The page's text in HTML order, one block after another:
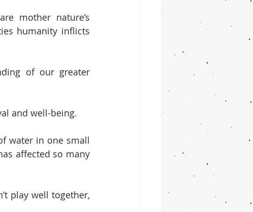
mother nature’s
humanity inflicts
of our greater
and well-being.
water in one small
affected so many
play well together,